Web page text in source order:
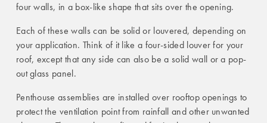
four walls, in a box-like shape that sits over the opening.
Each of these walls can be solid or louvered, depending on
your application. Think of it like a four-sided louver for your
roof, except that any side can also be a solid wall or a pop-
out glass panel.
Penthouse assemblies are installed over rooftop openings to
protect the ventilation point from rainfall and other unwanted